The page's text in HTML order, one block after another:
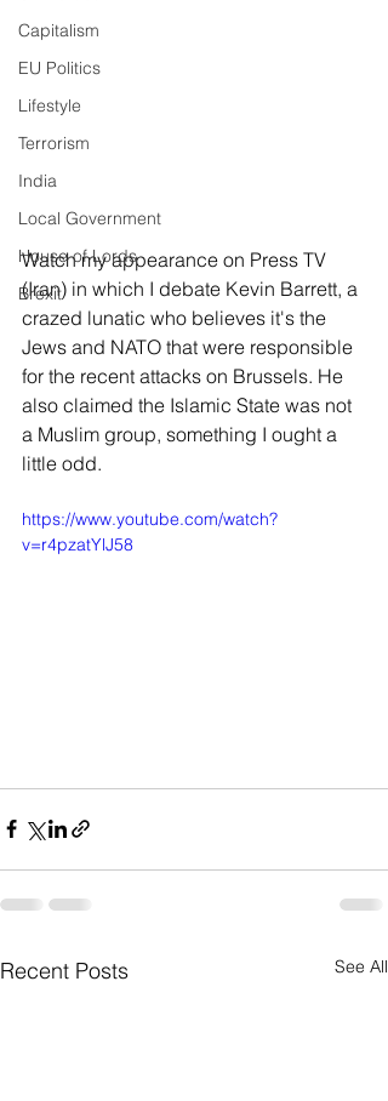
Capitalism
EU Politics
Lifestyle
Terrorism
India
Local Government
House of Lords
Brexit
Watch my appearance on Press TV
(Iran) in which I debate Kevin Barrett, a
crazed lunatic who believes it's the
Jews and NATO that were responsible
for the recent attacks on Brussels. He
also claimed the Islamic State was not
a Muslim group, something I ought a
little odd.
https://www.youtube.com/watch?
v=r4pzatYlJ58
Recent Posts See All